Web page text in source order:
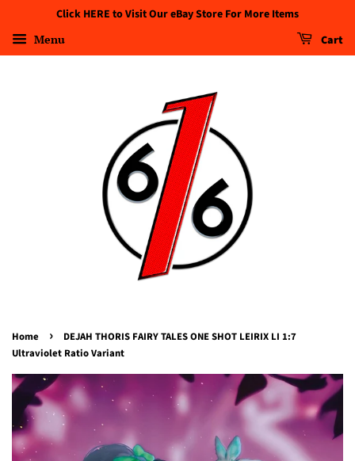
Click HERE to Visit Our eBay Store For More Items
Menu Cart
Home ›
DEJAH THORIS FAIRY TALES ONE SHOT LEIRIX LI 1:7
Ultraviolet Ratio Variant